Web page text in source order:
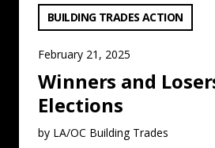
Winners and
Elections
VIEW CATEGORY:
BUILDING TRADES ACTION
February 21, 2025
by LA/OC Building Trades